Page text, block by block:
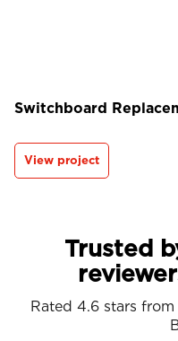
Switchboard
View project
Trusted
Rated 4.6 stars